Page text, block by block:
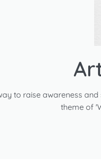
to raise awareness
theme of